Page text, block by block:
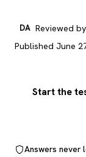
DA Reviewed by
Published June
Start the
Answers never